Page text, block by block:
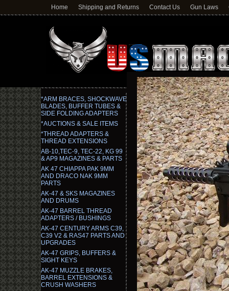
Home Shipping and Returns Contact Us Gun Laws
*ARM BRACES, SHOCKWAVE
BLADES, BUFFER TUBES &
SIDE FOLDING ADAPTERS
*AUCTIONS & SALE ITEMS
*THREAD ADAPTERS &
THREAD EXTENSIONS
AB-10,TEC-9, TEC-22, KG 99
& AP9 MAGAZINES & PARTS
AK 47 CHIAPPA PAK 9MM
AND DRACO NAK 9MM
PARTS
AK-47 & SKS MAGAZINES
AND DRUMS
AK-47 BARREL THREAD
ADAPTERS / BUSHINGS
AK-47 CENTURY ARMS C39,
C39 V2 & RAS47 PARTS AND
UPGRADES
AK-47 GRIPS, BUFFERS &
SIGHT KEYS
AK-47 MUZZLE BRAKES,
BARREL EXTENSIONS &
CRUSH WASHERS